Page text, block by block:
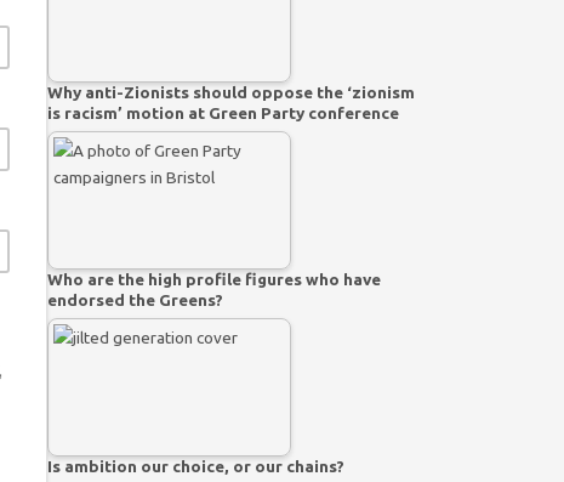
Why anti-Zionists should oppose the ‘zionism
is racism’ motion at Green Party conference
Who are the high profile figures who have
endorsed the Greens?
Is ambition our choice, or our chains?